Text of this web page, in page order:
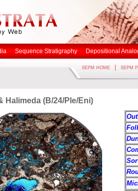
Sequence Stratigraphy Depositional
SEPM HOME SEPM
Halimeda (B/24/Ple/Eni)